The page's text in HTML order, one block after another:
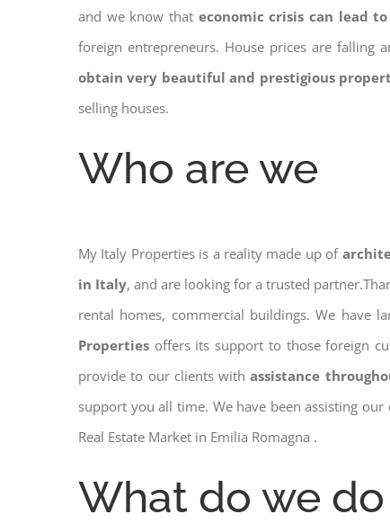
and we know that economic crisis can lead
foreign entrepreneurs. House prices are
obtain very beautiful and prestigious
selling houses.
Who are we
My Italy Properties is a reality made up of
in Italy, and are looking for a trusted
rental homes, commercial buildings. We have
Properties offers its support to those foreign
provide to our clients withassistance
support you all time. We have been assisting
Real Estate Market in Emilia Romagna .
What do we do